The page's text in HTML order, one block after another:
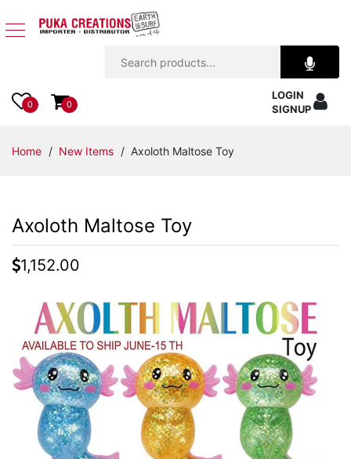
Apparel
Accessories
Kids
Items
Decor
Beach
Items
Closeouts
Best
0 0
LOGIN
SIGNUP
Home / New Items / Axoloth Maltose Toy
Axoloth Maltose Toy
1,152.00